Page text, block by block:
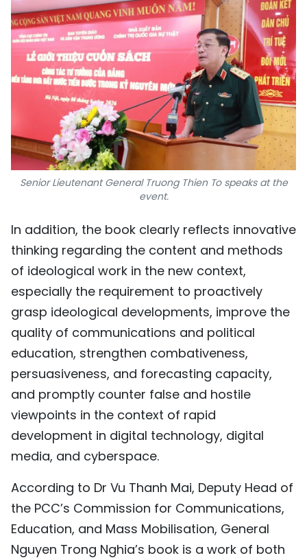
Senior Lieutenant General Truong Thien To speaks at the
event.
In addition, the book clearly reflects innovative
thinking regarding the content and methods
of ideological work in the new context,
especially the requirement to proactively
grasp ideological developments, improve the
quality of communications and political
education, strengthen combativeness,
persuasiveness, and forecasting capacity,
and promptly counter false and hostile
viewpoints in the context of rapid
development in digital technology, digital
media, and cyberspace.
According to Dr Vu Thanh Mai, Deputy Head of
the PCC’s Commission for Communications,
Education, and Mass Mobilisation, General
Nguyen Trong Nghia’s book is a work of both